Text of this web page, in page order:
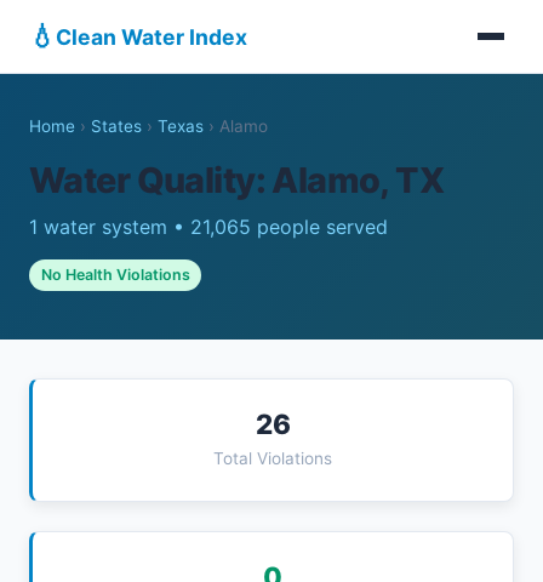
💧 Clean Water Index
Home › States › Texas › Alamo
Water Quality: Alamo, TX
1 water system • 21,065 people served
No Health Violations
26
Total Violations